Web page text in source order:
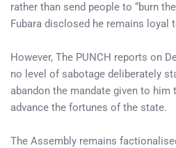
rather than send people to “burn
Fubara disclosed he remains loyal
However, The PUNCH reports on
no level of sabotage deliberately
abandon the mandate given to him
advance the fortunes of the state.
The Assembly remains